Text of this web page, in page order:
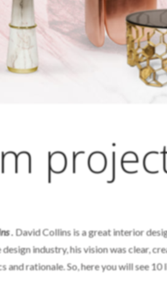
.David Collins is a great interior
industry, his vision was clear,
rationale. So, here you will see 10